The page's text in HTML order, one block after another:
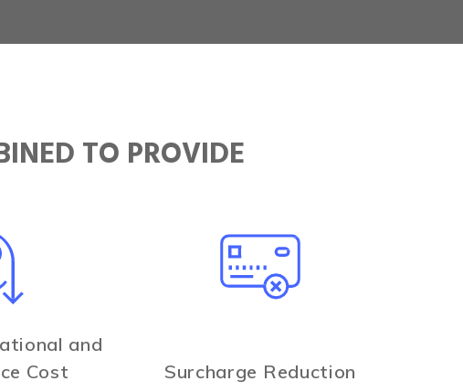
TO PROVIDE
and
Cost
Surcharge Reduction